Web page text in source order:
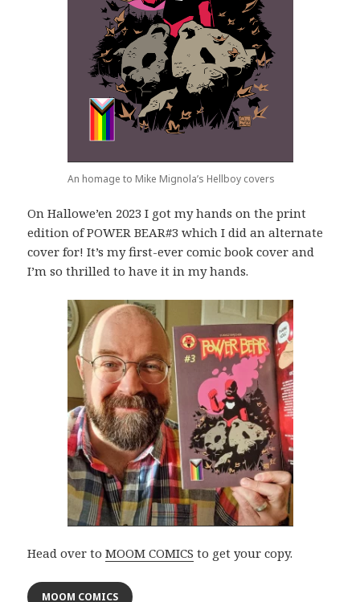
An homage to Mike Mignola’s Hellboy covers
On Hallowe’en 2023 I got my hands on the print
edition of POWER BEAR#3 which I did an alternate
cover for! It’s my first-ever comic book cover and
I’m so thrilled to have it in my hands.
Head over toMOOM COMICS to get your copy.
MOOM COMICS